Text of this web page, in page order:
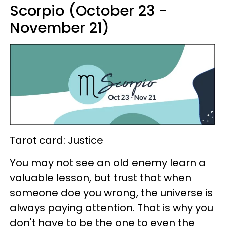
Scorpio (October 23 -
November 21)
Tarot card: Justice
You may not see an old enemy learn a
valuable lesson, but trust that when
someone doe you wrong, the universe is
always paying attention. That is why you
don't have to be the one to even the